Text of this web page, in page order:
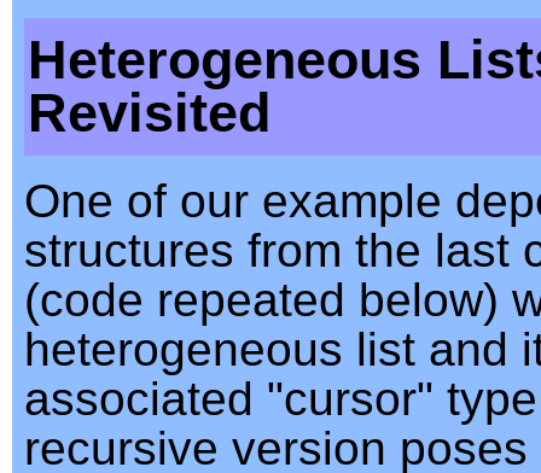
Heterogeneous
Revisited
One of our example
structures from the last
(code repeated below)
heterogeneous list and
associated "cursor"
recursive version poses